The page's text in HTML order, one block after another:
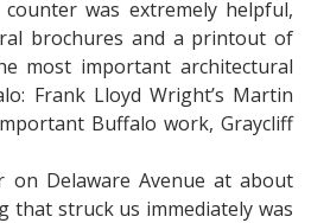
was extremely helpful,
brochures and a printout of
most important architectural
Frank Lloyd Wright’s Martin
Buffalo work, Graycliff
on Delaware Avenue at about
that struck us immediately was